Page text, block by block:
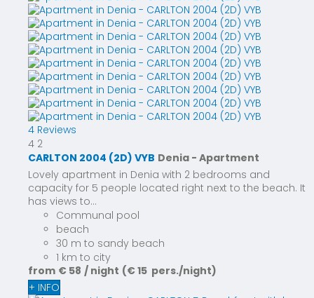
4 Reviews
4 2
CARLTON 2004 (2D) VYB Denia - Apartment
Lovely apartment in Denia with 2 bedrooms and
capacity for 5 people located right next to the beach. It
has views to...
Communal pool
beach
30 m to sandy beach
1 km to city
from € 58 / night (€ 15 pers./night)
+ INFO